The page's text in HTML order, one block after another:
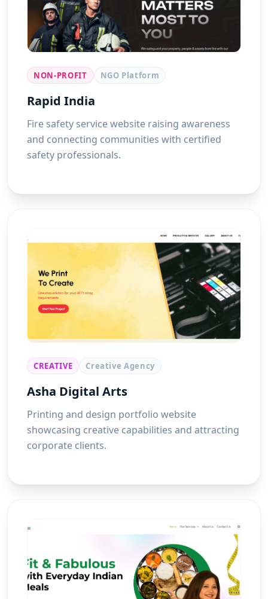
NON-PROFIT NGO Platform
Rapid India
Fire safety service website raising awareness
and connecting communities with certified
safety professionals.
CREATIVE Creative Agency
Asha Digital Arts
Printing and design portfolio website
showcasing creative capabilities and attracting
corporate clients.